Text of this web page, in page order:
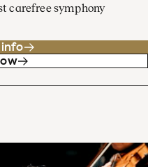
carefree symphony
info